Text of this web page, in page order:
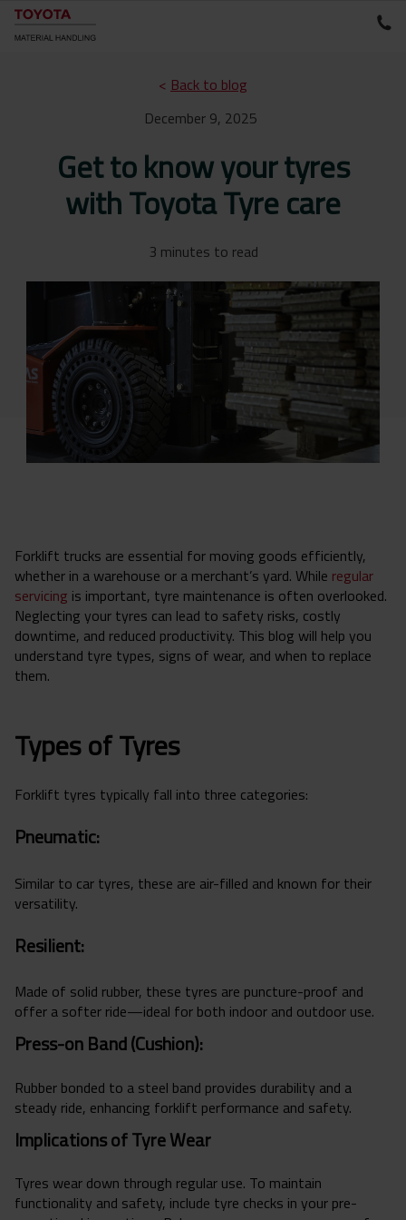
< Back to blog
December 9, 2025
Get to know your tyres
with Toyota Tyre care
3 minutes to read
Forklift trucks are essential for moving goods efficiently,
whether in a warehouse or a merchant’s yard. While regular
servicing is important, tyre maintenance is often overlooked.
Neglecting your tyres can lead to safety risks, costly
downtime, and reduced productivity. This blog will help you
understand tyre types, signs of wear, and when to replace
them.
Types of Tyres
Forklift tyres typically fall into three categories:
Pneumatic:
Similar to car tyres, these are air-filled and known for their
versatility.
Resilient:
Made of solid rubber, these tyres are puncture-proof and
offer a softer ride—ideal for both indoor and outdoor use.
Press-on Band (Cushion):
Rubber bonded to a steel band provides durability and a
steady ride, enhancing forklift performance and safety.
Implications of Tyre Wear
Tyres wear down through regular use. To maintain
functionality and safety, include tyre checks in your pre-